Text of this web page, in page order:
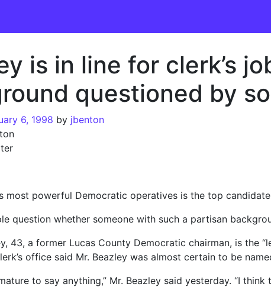
is in line for clerk’s
questioned by
6, 1998 by jbenton
most powerful Democratic operatives is the top
question whether someone with such a partisan
43, a former Lucas County Democratic chairman, is the
office said Mr. Beazley was almost certain to be
to say anything,” Mr. Beazley said yesterday. “I